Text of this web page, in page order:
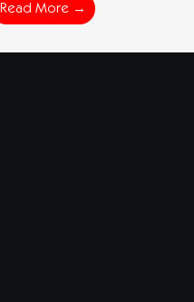
Read More →